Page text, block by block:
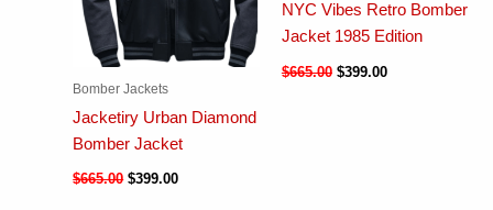
Bomber Jackets
Jacketiry Urban Diamond
Bomber Jacket
$665.00 $399.00
NYC Vibes Retro Bomber
Jacket 1985 Edition
$665.00 $399.00